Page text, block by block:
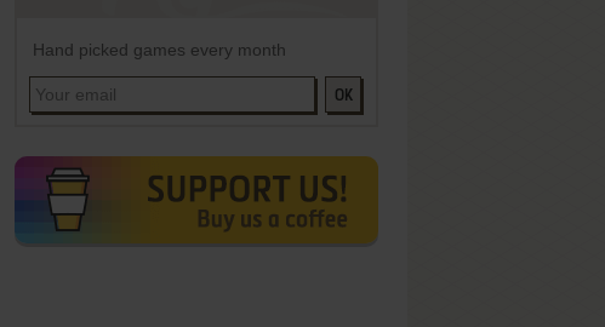
Hand picked games every month
OK